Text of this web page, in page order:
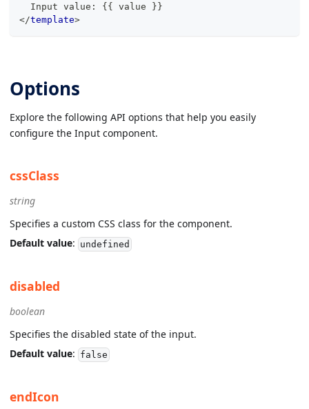
  Input value: {{ value }}
</template>
Options
Explore the following API options that help you easily
configure the Input component.
cssClass
string
Specifies a custom CSS class for the component.
Default value: undefined
disabled
boolean
Specifies the disabled state of the input.
Default value: false
endIcon